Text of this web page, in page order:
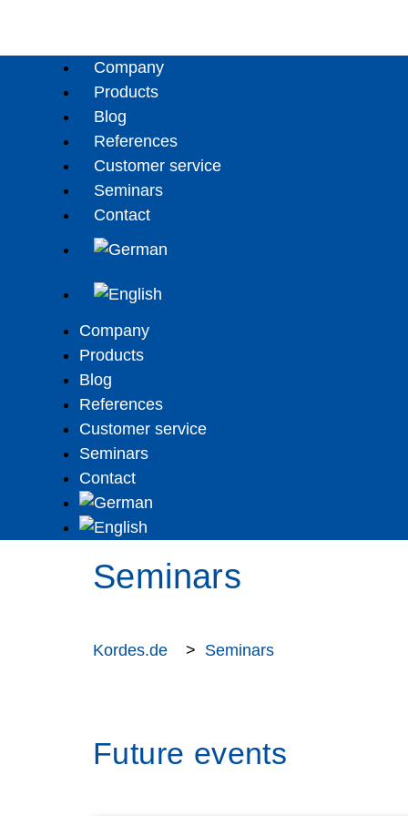
Company
Products
Blog
References
Customer service
Seminars
Contact
Company
Products
Blog
References
Customer service
Seminars
Contact
Seminars
Kordes.de > Seminars
Future events